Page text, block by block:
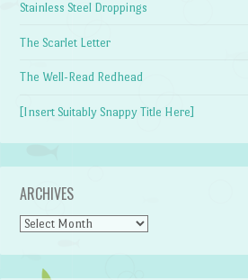
Stainless Steel Droppings
The Scarlet Letter
The Well-Read Redhead
[Insert Suitably Snappy Title Here]
ARCHIVES
Archives